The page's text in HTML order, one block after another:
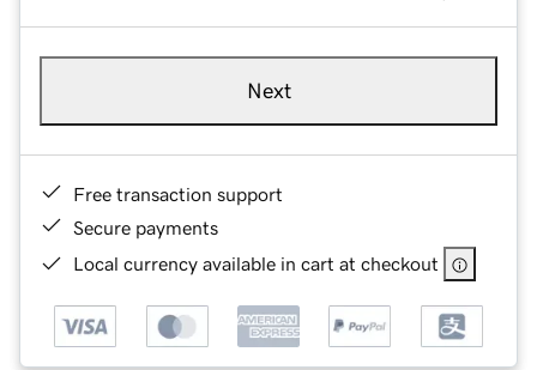
Next
Free transaction support
Secure payments
Local currency available in cart at checkout